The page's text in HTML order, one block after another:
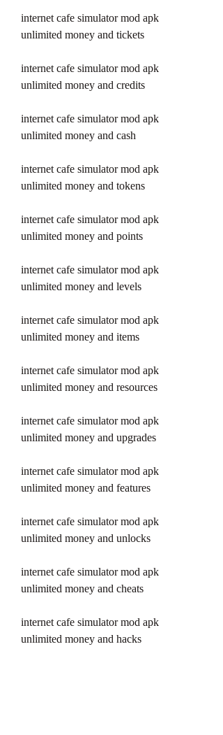
internet cafe simulator mod apk
unlimited money and tickets
internet cafe simulator mod apk
unlimited money and credits
internet cafe simulator mod apk
unlimited money and cash
internet cafe simulator mod apk
unlimited money and tokens
internet cafe simulator mod apk
unlimited money and points
internet cafe simulator mod apk
unlimited money and levels
internet cafe simulator mod apk
unlimited money and items
internet cafe simulator mod apk
unlimited money and resources
internet cafe simulator mod apk
unlimited money and upgrades
internet cafe simulator mod apk
unlimited money and features
internet cafe simulator mod apk
unlimited money and unlocks
internet cafe simulator mod apk
unlimited money and cheats
internet cafe simulator mod apk
unlimited money and hacks